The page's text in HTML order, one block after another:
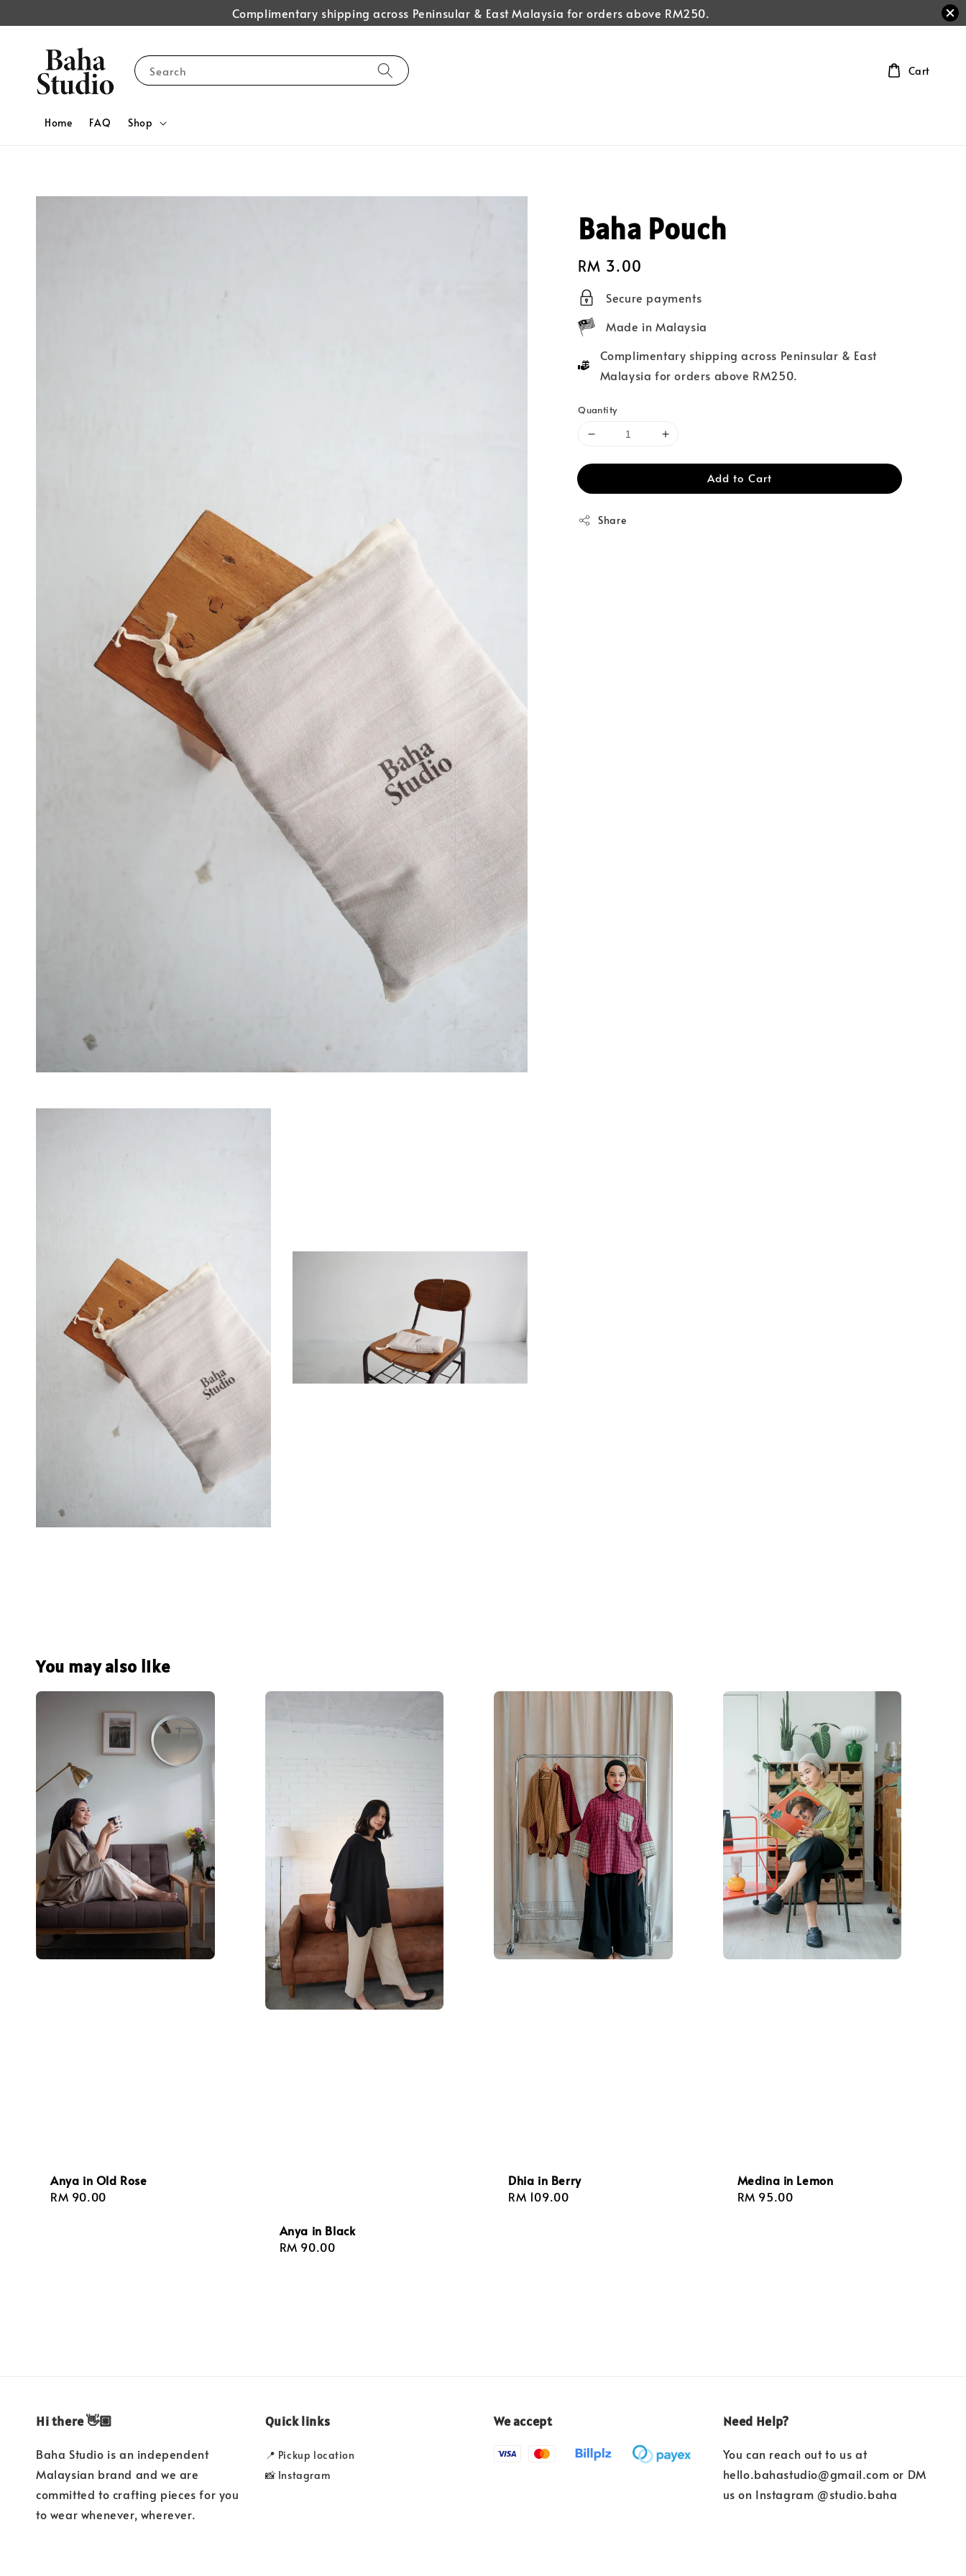
Complimentary shipping across Peninsular & East Malaysia for orders above RM250.
Search
Home FAQ Shop
Cart
Baha Pouch
Regular
price
RM 3.00
Secure payments
Made in Malaysia
Complimentary shipping across Peninsular & East
Malaysia for orders above RM250.
Quantity
Add to Cart
Share
You may also like
Anya in Old Rose
Regular
RM 90.00
Anya in Black
Regular
RM 90.00
Dhia in Berry
Regular
RM 109.00
Medina in Lemon
Regular
RM 95.00
Hi there 👋🏼
Baha Studio is an independent
Malaysian brand and we are
committed to crafting pieces for you
to wear whenever, wherever.
Quick links
📍 Pickup location
📸 Instagram
We accept Need Help?
You can reach out to us at
hello.bahastudio@gmail.com or DM
us on Instagram @studio.baha